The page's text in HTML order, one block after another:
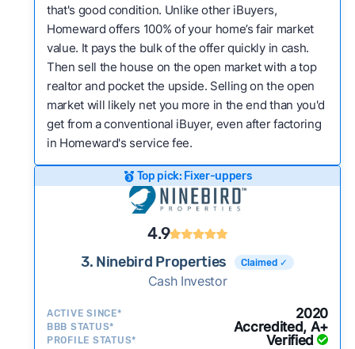
that's good condition. Unlike other iBuyers,
Homeward offers 100% of your home’s fair market
value. It pays the bulk of the offer quickly in cash.
Then sell the house on the open market with a top
realtor and pocket the upside. Selling on the open
market will likely net you more in the end than you'd
get from a conventional iBuyer, even after factoring
in Homeward's service fee.
Top pick: Fixer-uppers
4.9
3. Ninebird Properties Claimed ✓
Cash Investor
ACTIVE SINCE* 2020
BBB STATUS* Accredited, A+
PROFILE STATUS* Verified